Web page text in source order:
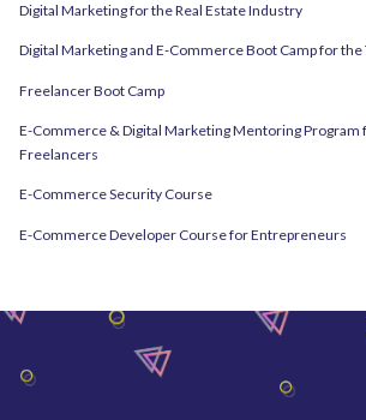
Digital Marketing for the Real Estate Industry
Digital Marketing and E-Commerce Boot Camp for
Freelancer Boot Camp
E-Commerce & Digital Marketing Mentoring Program
Freelancers
E-Commerce Security Course
E-Commerce Developer Course for Entrepreneurs